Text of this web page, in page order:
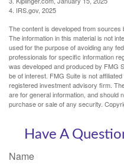
4. IRS.gov, 2025
The content is developed from sources
The information in this material is not
used for the purpose of avoiding any
professionals for specific information
was developed and produced by FMG
be of interest. FMG Suite is not
registered investment advisory firm.
are for general information, and should
purchase or sale of any security.
Have A
Name